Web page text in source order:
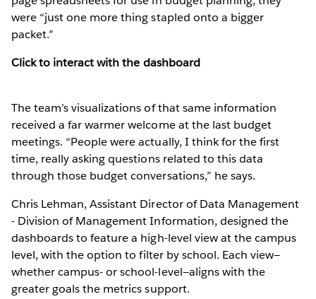
were “just one more thing stapled onto a bigger
packet.”
Click to interact with the dashboard
The team’s visualizations of that same information
received a far warmer welcome at the last budget
meetings. “People were actually, I think for the first
time, really asking questions related to this data
through those budget conversations,” he says.
Chris Lehman, Assistant Director of Data Management
- Division of Management Information, designed the
dashboards to feature a high-level view at the campus
level, with the option to filter by school. Each view—
whether campus- or school-level—aligns with the
greater goals the metrics support.